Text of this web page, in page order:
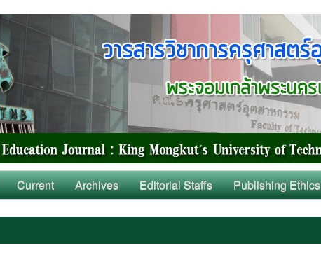
Current Archives Editorial Staffs Publishing Ethics